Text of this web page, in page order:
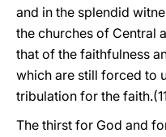
and in the splendid
the churches of Central
that of the faithfulness
which are still forced to
tribulation for the
The thirst for God and